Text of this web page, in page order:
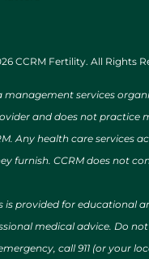
CCRM Fertility. All Rights
management services
and does not
health care services
furnish. CCRM does not
provided for educational
medical advice. Do
call 911 (or your